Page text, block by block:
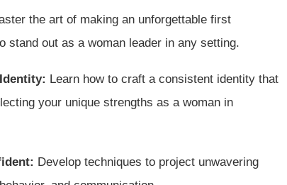
the art of making an unforgettable first
stand out as a woman leader in any setting.
Learn how to craft a consistent identity that
your unique strengths as a woman in
Develop techniques to project unwavering